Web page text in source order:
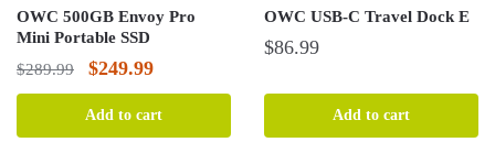
OWC 500GB Envoy Pro
Mini Portable SSD
$289.99
Original
price
$249.99Current
price
Add to cart
OWC USB-C Travel Dock E
$86.99
Add to cart